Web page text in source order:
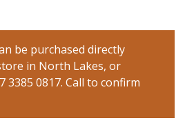
be purchased directly
in North Lakes, or
3385 0817. Call to confirm